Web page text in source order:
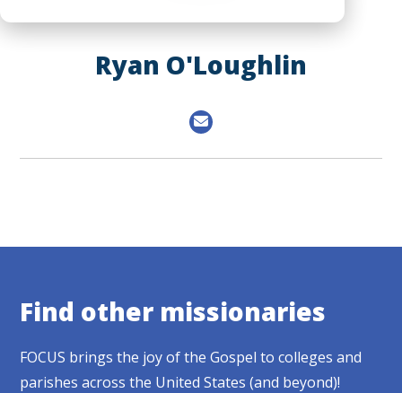
Ryan O'Loughlin
Find other missionaries
FOCUS brings the joy of the Gospel to colleges and
parishes across the United States (and beyond)!